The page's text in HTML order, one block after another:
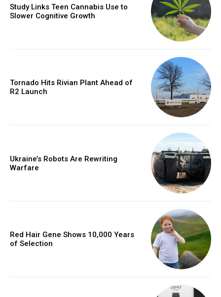
Study Links Teen Cannabis Use to
Slower Cognitive Growth
Tornado Hits Rivian Plant Ahead of
R2 Launch
Ukraine’s Robots Are Rewriting
Warfare
Red Hair Gene Shows 10,000 Years
of Selection